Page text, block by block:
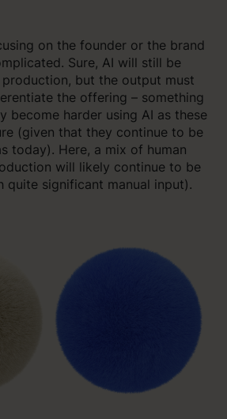
on the founder or the brand
Sure, AI will still be
but the output must
the offering – something
become harder using AI as these
(given that they continue to be
today). Here, a mix of human
will likely continue to be
quite significant manual input).